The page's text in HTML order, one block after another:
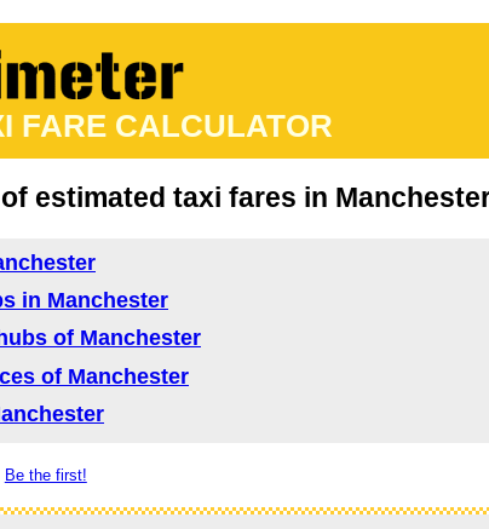
FARE CALCULATOR
estimated taxi fares in
in Manchester
of Manchester
of Manchester
Be the first!